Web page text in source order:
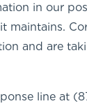
in our
and are
line at